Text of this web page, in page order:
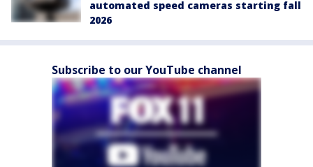
automated speed cameras starting fall
2026
Subscribe to our YouTube channel